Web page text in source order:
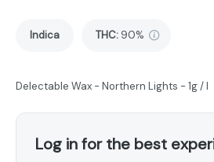
Indica THC: 90%
Delectable Wax - Northern Lights - 1g / I
Log in for the best